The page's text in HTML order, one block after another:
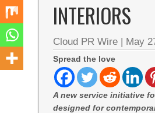
INTERIORS
Cloud PR Wire | May
Spread the love
A new service initiative
designed for